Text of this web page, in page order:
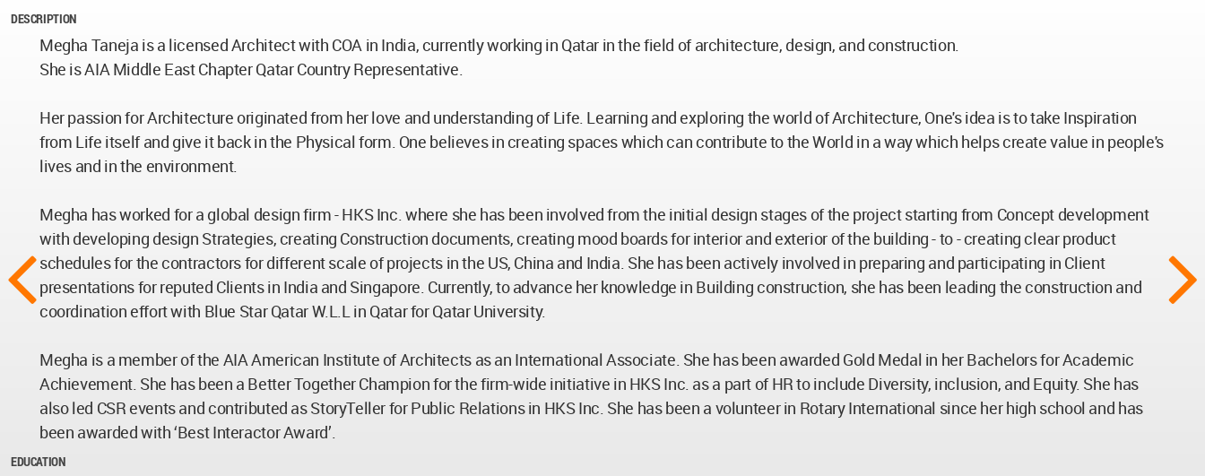
DESCRIPTION
Megha Taneja is a licensed Architect with COA in India, currently working in Qatar in the field of architecture, design, and construction.
She is AIA Middle East Chapter Qatar Country Representative.
Her passion for Architecture originated from her love and understanding of Life. Learning and exploring the world of Architecture, One's idea is to take Inspiration
from Life itself and give it back in the Physical form. One believes in creating spaces which can contribute to the World in a way which helps create value in people's
lives and in the environment.
Megha has worked for a global design firm - HKS Inc. where she has been involved from the initial design stages of the project starting from Concept development
with developing design Strategies, creating Construction documents, creating mood boards for interior and exterior of the building - to - creating clear product
schedules for the contractors for different scale of projects in the US, China and India. She has been actively involved in preparing and participating in Client
presentations for reputed Clients in India and Singapore. Currently, to advance her knowledge in Building construction, she has been leading the construction and
coordination effort with Blue Star Qatar W.L.L in Qatar for Qatar University.
Megha is a member of the AIA American Institute of Architects as an International Associate. She has been awarded Gold Medal in her Bachelors for Academic
Achievement. She has been a Better Together Champion for the firm-wide initiative in HKS Inc. as a part of HR to include Diversity, inclusion, and Equity. She has
also led CSR events and contributed as StoryTeller for Public Relations in HKS Inc. She has been a volunteer in Rotary International since her high school and has
been awarded with ‘Best Interactor Award’.
EDUCATION